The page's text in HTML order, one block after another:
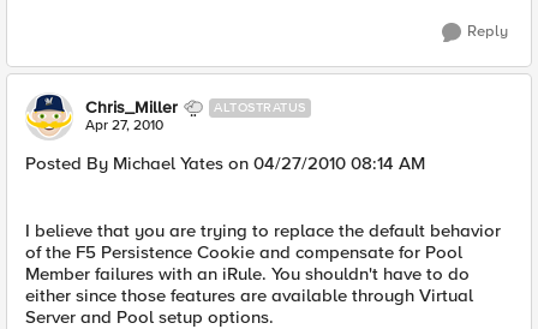
Reply
Chris_Miller ALTOSTRATUS
Apr 27, 2010
Posted By Michael Yates on 04/27/2010 08:14 AM
I believe that you are trying to replace the default behavior
of the F5 Persistence Cookie and compensate for Pool
Member failures with an iRule. You shouldn't have to do
either since those features are available through Virtual
Server and Pool setup options.